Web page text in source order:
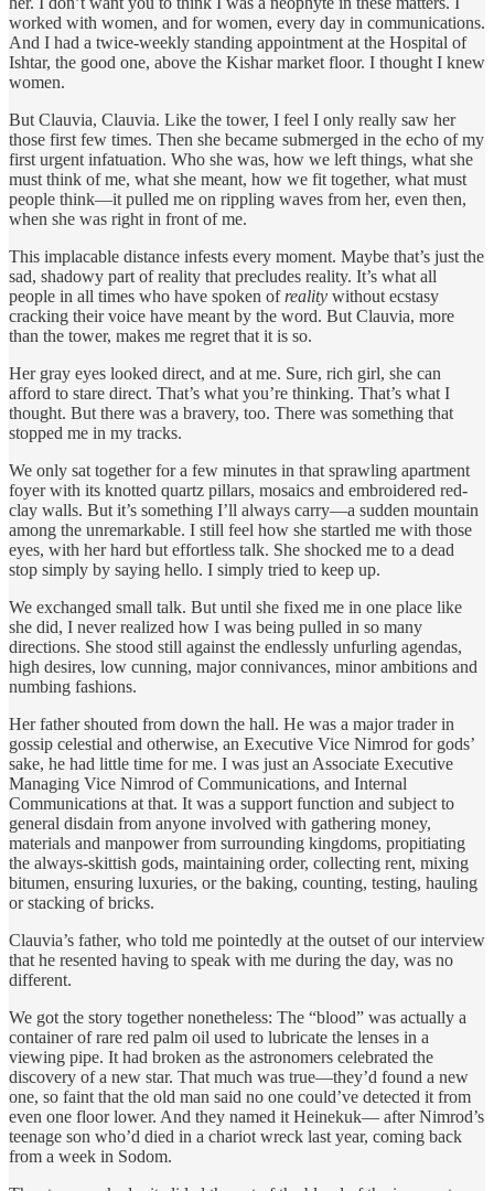
worked with women, and for women, every day in communications.
And I had a twice-weekly standing appointment at the Hospital of
Ishtar, the good one, above the Kishar market floor. I thought I knew
women.
But Clauvia, Clauvia. Like the tower, I feel I only really saw her
those first few times. Then she became submerged in the echo of my
first urgent infatuation. Who she was, how we left things, what she
must think of me, what she meant, how we fit together, what must
people think—it pulled me on rippling waves from her, even then,
when she was right in front of me.
This implacable distance infests every moment. Maybe that’s just the
sad, shadowy part of reality that precludes reality. It’s what all
people in all times who have spoken of reality without ecstasy
cracking their voice have meant by the word. But Clauvia, more
than the tower, makes me regret that it is so.
Her gray eyes looked direct, and at me. Sure, rich girl, she can
afford to stare direct. That’s what you’re thinking. That’s what I
thought. But there was a bravery, too. There was something that
stopped me in my tracks.
We only sat together for a few minutes in that sprawling apartment
foyer with its knotted quartz pillars, mosaics and embroidered red-
clay walls. But it’s something I’ll always carry—a sudden mountain
among the unremarkable. I still feel how she startled me with those
eyes, with her hard but effortless talk. She shocked me to a dead
stop simply by saying hello. I simply tried to keep up.
We exchanged small talk. But until she fixed me in one place like
she did, I never realized how I was being pulled in so many
directions. She stood still against the endlessly unfurling agendas,
high desires, low cunning, major connivances, minor ambitions and
numbing fashions.
Her father shouted from down the hall. He was a major trader in
gossip celestial and otherwise, an Executive Vice Nimrod for gods’
sake, he had little time for me. I was just an Associate Executive
Managing Vice Nimrod of Communications, and Internal
Communications at that. It was a support function and subject to
general disdain from anyone involved with gathering money,
materials and manpower from surrounding kingdoms, propitiating
the always-skittish gods, maintaining order, collecting rent, mixing
bitumen, ensuring luxuries, or the baking, counting, testing, hauling
or stacking of bricks.
Clauvia’s father, who told me pointedly at the outset of our interview
that he resented having to speak with me during the day, was no
different.
We got the story together nonetheless: The “blood” was actually a
container of rare red palm oil used to lubricate the lenses in a
viewing pipe. It had broken as the astronomers celebrated the
discovery of a new star. That much was true—they’d found a new
one, so faint that the old man said no one could’ve detected it from
even one floor lower. And they named it Heinekuk— after Nimrod’s
teenage son who’d died in a chariot wreck last year, coming back
from a week in Sodom.